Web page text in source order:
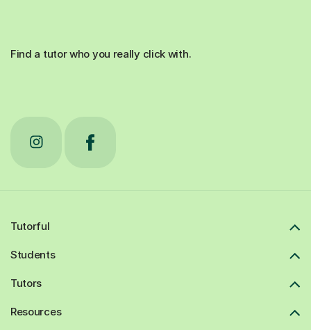
Find a tutor who you really click with.
Tutorful
Students
Tutors
Resources